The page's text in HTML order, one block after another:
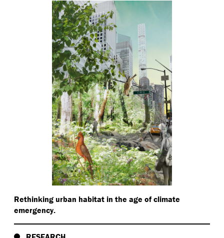
Rethinking urban habitat in the age of climate
emergency.